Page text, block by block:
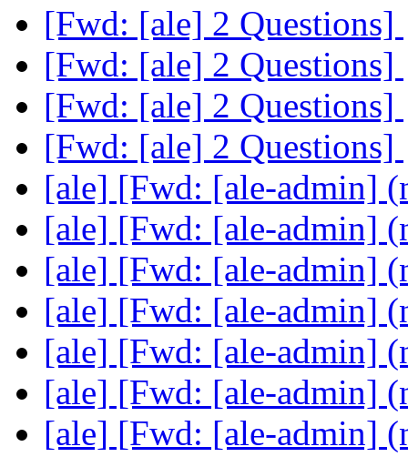
[Fwd: [ale] 2 Questions]
[Fwd: [ale] 2 Questions]
[Fwd: [ale] 2 Questions]
[Fwd: [ale] 2 Questions]
[ale] [Fwd: [ale-admin]
[ale] [Fwd: [ale-admin]
[ale] [Fwd: [ale-admin]
[ale] [Fwd: [ale-admin]
[ale] [Fwd: [ale-admin]
[ale] [Fwd: [ale-admin]
[ale] [Fwd: [ale-admin]